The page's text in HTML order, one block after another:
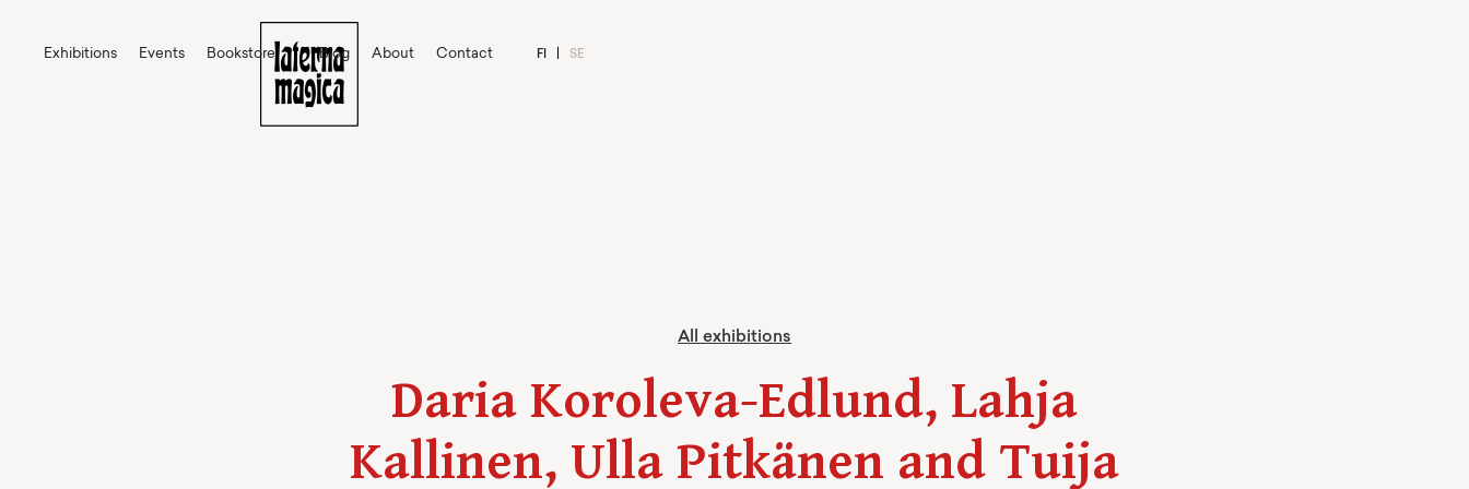
Exhibitions Events Bookstore FI SE
Blog About Contact
All exhibitions
Daria Koroleva-Edlund, Lahja
Kallinen, Ulla Pitkänen and Tuija